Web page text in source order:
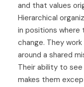
and that values
Hierarchical
in positions
change. They
around a shared
Their ability to
makes them